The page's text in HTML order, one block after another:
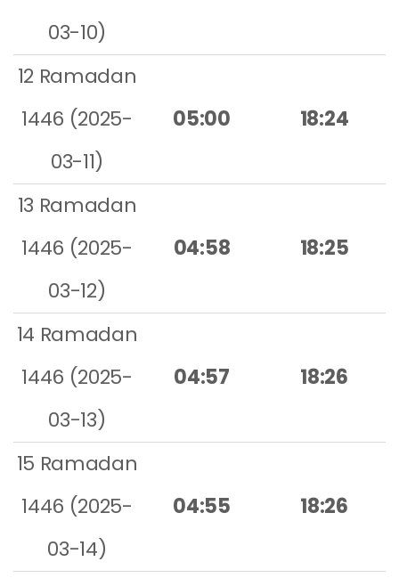
03-10)
12 Ramadan
1446 (2025-
03-11)
05:00 18:24
13 Ramadan
1446 (2025-
03-12)
04:58 18:25
14 Ramadan
1446 (2025-
03-13)
04:57 18:26
15 Ramadan
1446 (2025-
03-14)
04:55 18:26